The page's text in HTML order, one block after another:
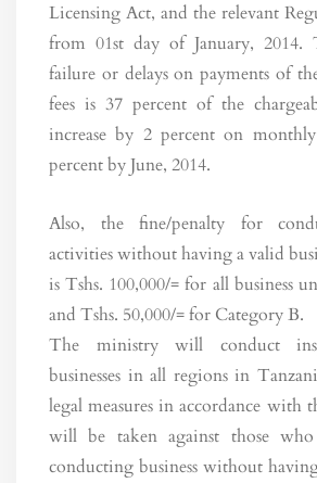
Licensing Act, and the relevant
from 01st day of January, 2014.
failure or delays on payments of
fees is 37 percent of the
increase by 2 percent on
percent by June, 2014.
Also, the fine/penalty for
activities without having a valid
is Tshs. 100,000/= for all business
and Tshs. 50,000/= for Category B.
The ministry will conduct
businesses in all regions in
legal measures in accordance with
will be taken against those
conducting business without